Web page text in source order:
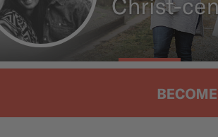
[00:01:23]
Ryan: All right, first things first. This
actually sponsored by them.
Selena: I was like, this is new news to